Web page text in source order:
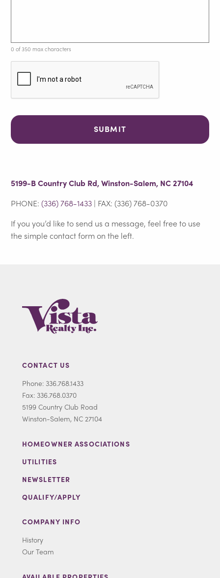
0 of 350 max characters
C
T
H
A
5199-B Country Club Rd, Winston-Salem, NC 27104
PHONE:(336) 768-1433 | FAX: (336) 768-0370
If you you’d like to send us a message, feel free to use
the simple contact form on the left.
CONTACT US
Phone: 336.768.1433
Fax: 336.768.0370
5199 Country Club Road
Winston-Salem, NC 27104
HOMEOWNER ASSOCIATIONS
UTILITIES
NEWSLETTER
QUALIFY/APPLY
COMPANY INFO
History
Our Team